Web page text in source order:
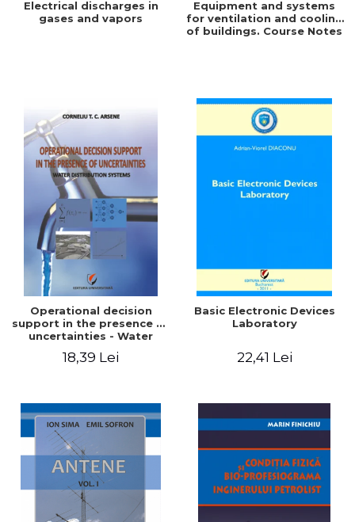
Electrical discharges in
gases and vapors
Equipment and systems
for ventilation and cooling
of buildings. Course Notes
Operational decision
support in the presence of
uncertainties - Water
18,39 Lei
Basic Electronic Devices
Laboratory
22,41 Lei